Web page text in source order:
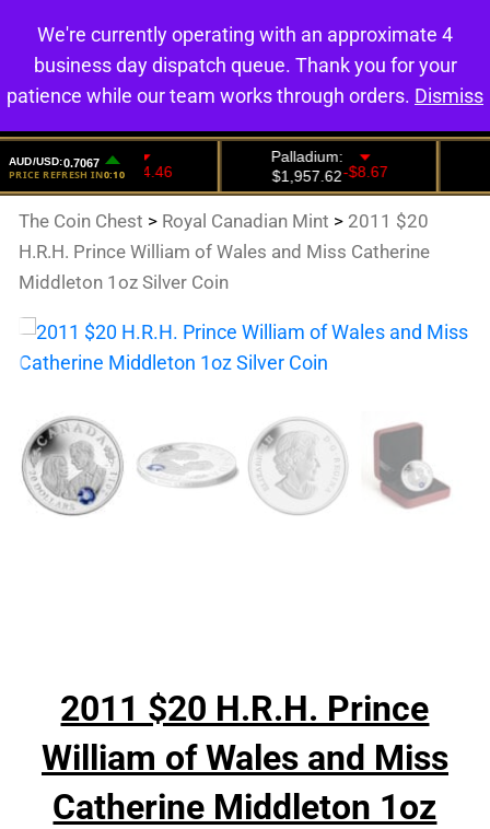
0
The Coin Chest > Royal Canadian Mint > 2011 $20
H.R.H. Prince William of Wales and Miss Catherine
Middleton 1oz Silver Coin
2011 $20 H.R.H. Prince
William of Wales and Miss
Catherine Middleton 1oz
We're currently operating with an approximate 4
business day dispatch queue. Thank you for your
patience while our team works through orders. Dismiss